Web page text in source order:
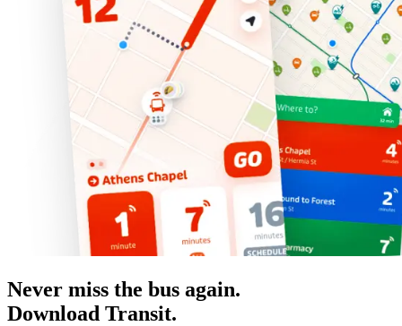
Never miss the bus again.
Download Transit.